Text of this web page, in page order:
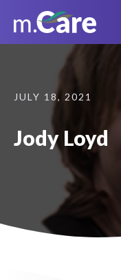
JULY 18, 2021
Jody Loyd
Connect on LinkedIn